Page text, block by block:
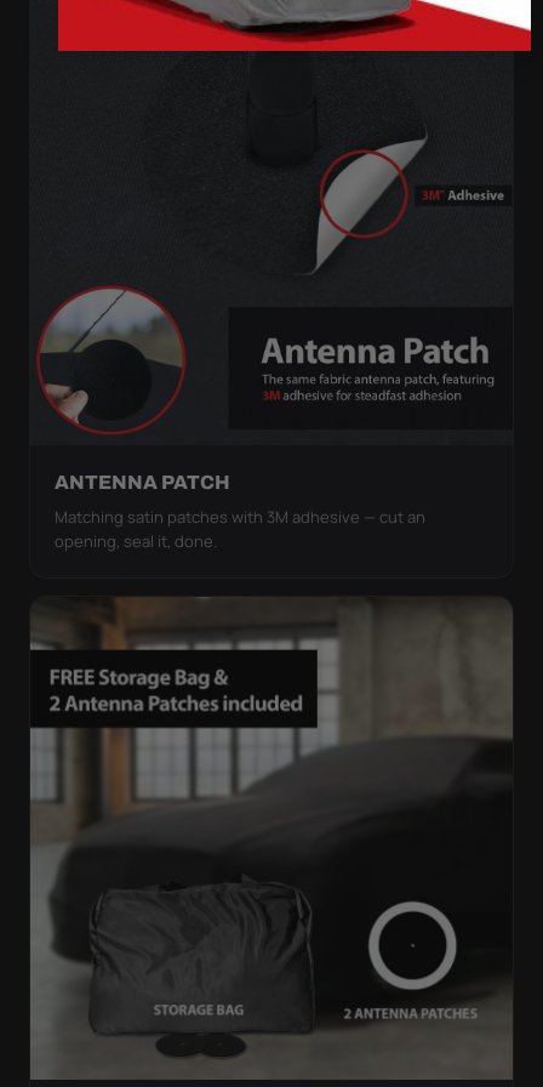
ANTENNA PATCH
Matching satin patches with 3M adhesive — cut an
opening, seal it, done.